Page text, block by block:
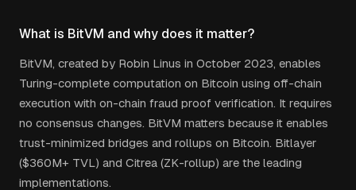
What is BitVM and why does it matter?
BitVM, created by Robin Linus in October 2023, enables
Turing-complete computation on Bitcoin using off-chain
execution with on-chain fraud proof verification. It requires
no consensus changes. BitVM matters because it enables
trust-minimized bridges and rollups on Bitcoin. Bitlayer
($360M+ TVL) and Citrea (ZK-rollup) are the leading
implementations.